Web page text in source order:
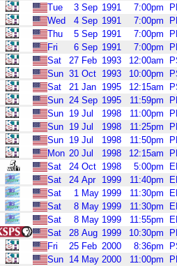
Tue 3 Sep 1991 7:00pm
Wed 4 Sep 1991 7:00pm
Thu 5 Sep 1991 7:00pm
Fri 6 Sep 1991 7:00pm
Sat 27 Feb 1993 12:00am
Sun 31 Oct 1993 10:00pm
Sat 21 Jan 1995 12:15am
Sun 24 Sep 1995 11:59pm
Sun 19 Jul 1998 11:00pm
Sun 19 Jul 1998 11:25pm
Sun 19 Jul 1998 11:50pm
Mon 20 Jul 1998 12:15am
Sat 24 Oct 1998 5:00pm
Sat 24 Apr 1999 11:40pm
Sat 1 May 1999 11:30pm
Sat 8 May 1999 11:30pm
Sat 8 May 1999 11:55pm
Sat 28 Aug 1999 10:30pm
Fri 25 Feb 2000 8:36pm
Sun 14 May 2000 11:00pm